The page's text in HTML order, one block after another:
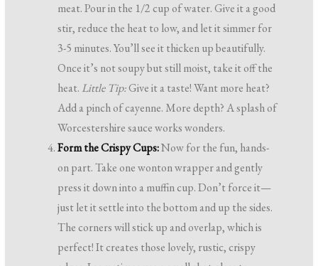
meat. Pour in the 1/2 cup of water. Give it a good
stir, reduce the heat to low, and let it simmer for
3-5 minutes. You’ll see it thicken up beautifully.
Once it’s not soupy but still moist, take it off the
heat. Little Tip:Give it a taste! Want more heat?
Add a pinch of cayenne. More depth? A splash of
Worcestershire sauce works wonders.
Form the Crispy Cups:Now for the fun, hands-
on part. Take one wonton wrapper and gently
press it down into a muffin cup. Don’t force it—
just let it settle into the bottom and up the sides.
The corners will stick up and overlap, which is
perfect! It creates those lovely, rustic, crispy